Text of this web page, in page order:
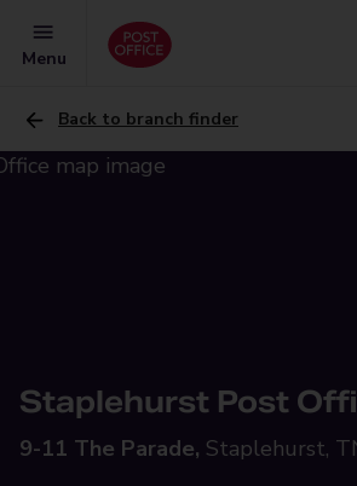
Menu
Back to branch finder
Staplehurst Post
9-11 The Parade, Staplehurst,